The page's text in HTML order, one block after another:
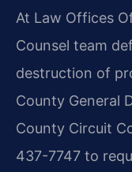
At Law Offices
Counsel team
destruction of
County General
County Circuit
437-7747 to